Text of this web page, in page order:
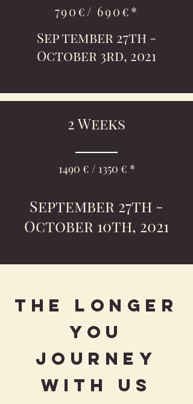
790€/ 690€*
Sep tember 27th -
October 3rd, 2021
2 Weeks
1490 € / 1350 € *
September 27th -
October 10th, 2021
The longer
you
journey
with us